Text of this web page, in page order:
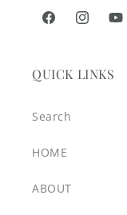
FacebookInstagram
QUICK LINKS
Search
HOME
ABOUT